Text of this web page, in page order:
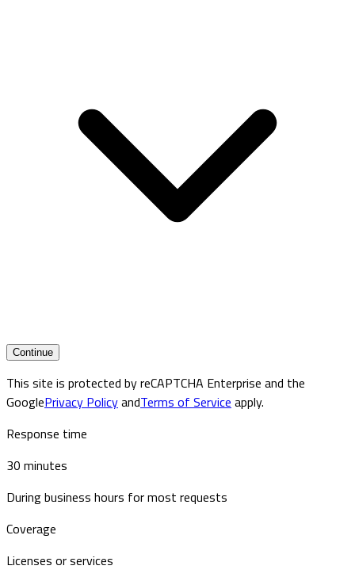
Continue
This site is protected by reCAPTCHA Enterprise and the
GooglePrivacy PolicyandTerms of Service apply.
Response time
30 minutes
During business hours for most requests
Coverage
Licenses or services